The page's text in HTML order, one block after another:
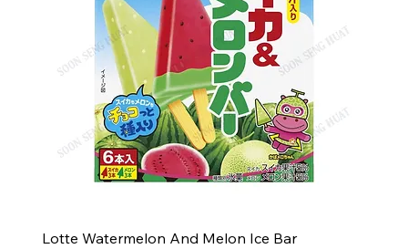
Lotte Watermelon And Melon Ice Bar